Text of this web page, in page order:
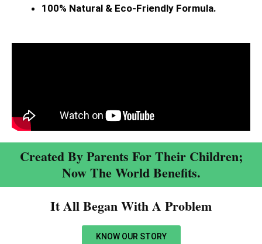
100% Natural & Eco-Friendly Formula.
Created By Parents For Their Children;
Now The World Benefits.
It All Began With A Problem​
KNOW OUR STORY